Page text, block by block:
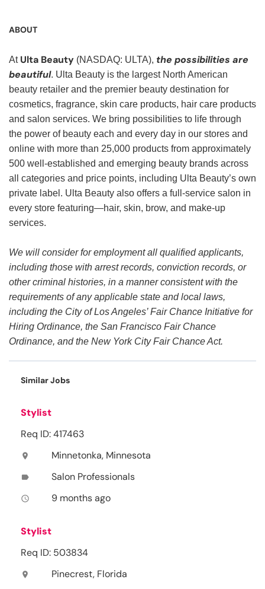
ABOUT
At Ulta Beauty (NASDAQ: ULTA), the possibilities are
beautiful. Ulta Beauty is the largest North American
beauty retailer and the premier beauty destination for
cosmetics, fragrance, skin care products, hair care products
and salon services. We bring possibilities to life through
the power of beauty each and every day in our stores and
online with more than 25,000 products from approximately
500 well-established and emerging beauty brands across
all categories and price points, including Ulta Beauty’s own
private label. Ulta Beauty also offers a full-service salon in
every store featuring—hair, skin, brow, and make-up
services.
We will consider for employment all qualified applicants,
including those with arrest records, conviction records, or
other criminal histories, in a manner consistent with the
requirements of any applicable state and local laws,
including the City of Los Angeles’ Fair Chance Initiative for
Hiring Ordinance, the San Francisco Fair Chance
Ordinance, and the New York City Fair Chance Act.
Similar Jobs
Stylist
Req ID: 417463
location_on Minnetonka, Minnesota
label Salon Professionals
access_time 9 months ago
Stylist
Req ID: 503834
location_on Pinecrest, Florida